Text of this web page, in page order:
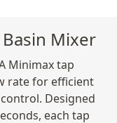
Mixer
Minimax tap
rate for efficient
Designed
each tap